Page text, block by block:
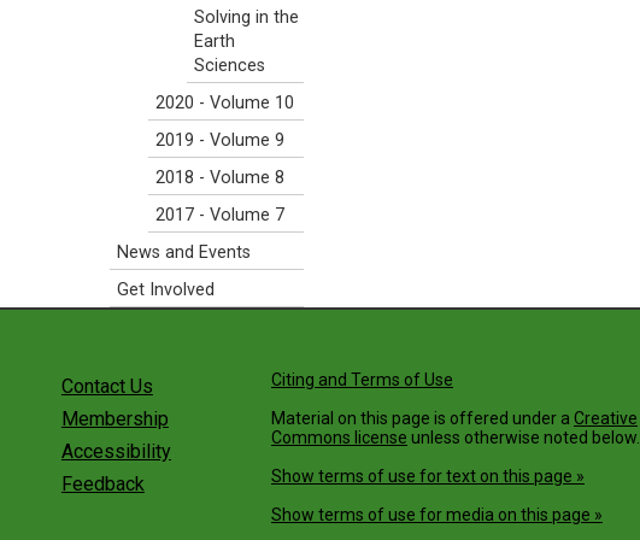
Solving in the
Earth
Sciences
2020 - Volume 10
2019 - Volume 9
2018 - Volume 8
2017 - Volume 7
News and Events
Get Involved
Contact Us
Membership
Accessibility
Feedback
Citing and Terms of Use
Material on this page is offered under a Creative
Commons license unless otherwise noted below.
Show terms of use for text on this page »
Show terms of use for media on this page »